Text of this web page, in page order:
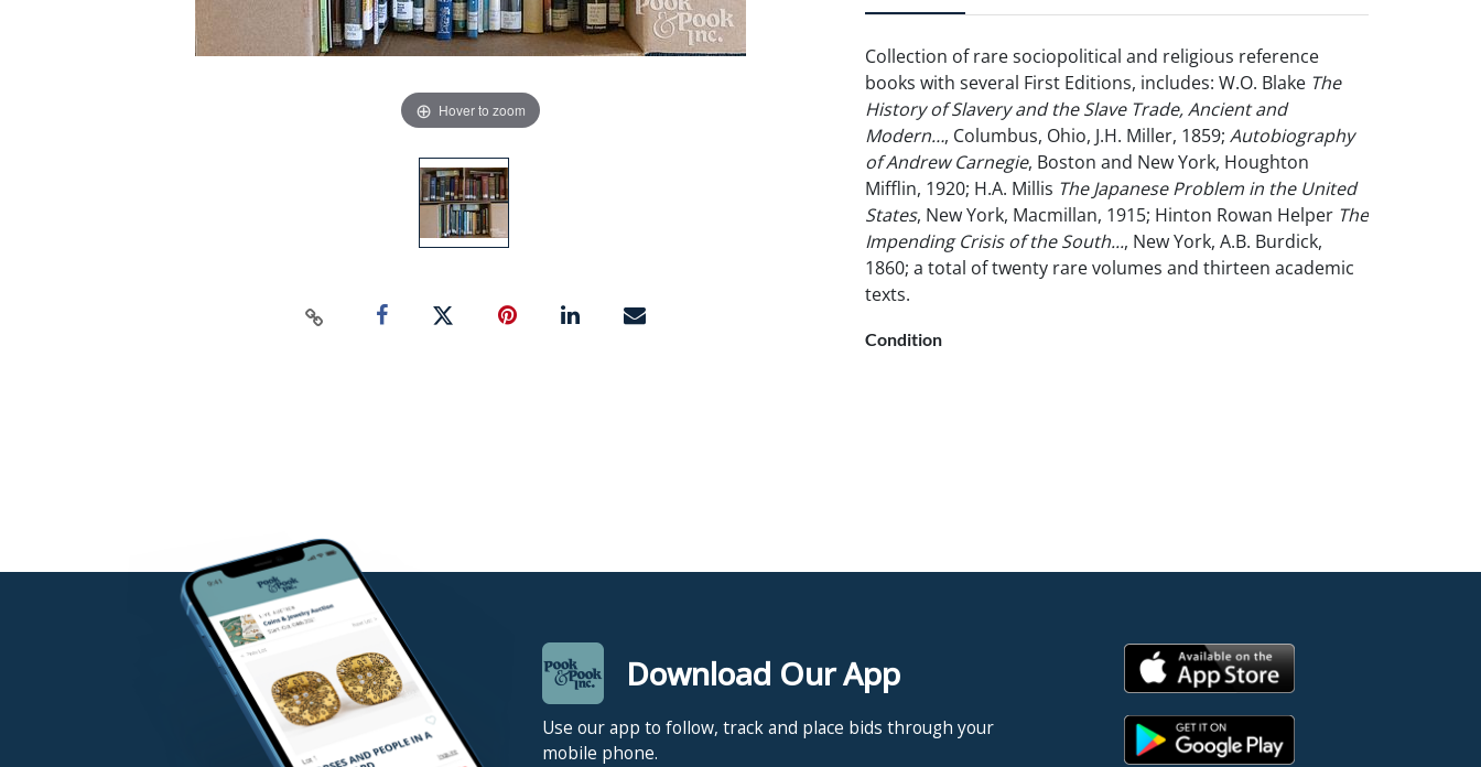
Hover to zoom
Collection of rare sociopolitical and religious reference
books with several First Editions, includes: W.O. Blake The
History of Slavery and the Slave Trade, Ancient and
Modern…, Columbus, Ohio, J.H. Miller, 1859; Autobiography
of Andrew Carnegie, Boston and New York, Houghton
Mifflin, 1920; H.A. Millis The Japanese Problem in the United
States, New York, Macmillan, 1915; Hinton Rowan Helper The
Impending Crisis of the South..., New York, A.B. Burdick,
1860; a total of twenty rare volumes and thirteen academic
texts.
Condition
Download Our App
Use our app to follow, track and place bids through your
mobile phone.